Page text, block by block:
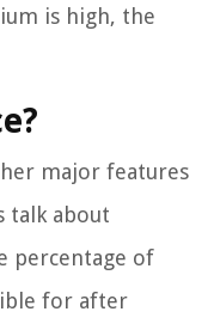
is high, the
major features
talk about
percentage of
for after